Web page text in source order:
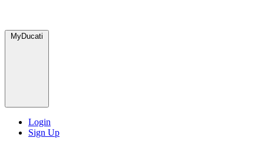
MyDucati
Login
Sign Up